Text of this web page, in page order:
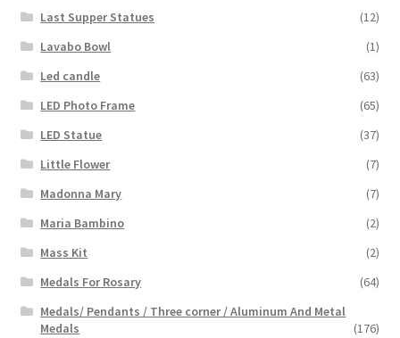
Last Supper Statues
(12)
Lavabo Bowl
(1)
Led candle
(63)
LED Photo Frame
(65)
LED Statue
(37)
Little Flower
(7)
Madonna Mary
(7)
Maria Bambino
(2)
Mass Kit
(2)
Medals For Rosary
(64)
Medals/ Pendants / Three corner / Aluminum And Metal
Medals
(176)